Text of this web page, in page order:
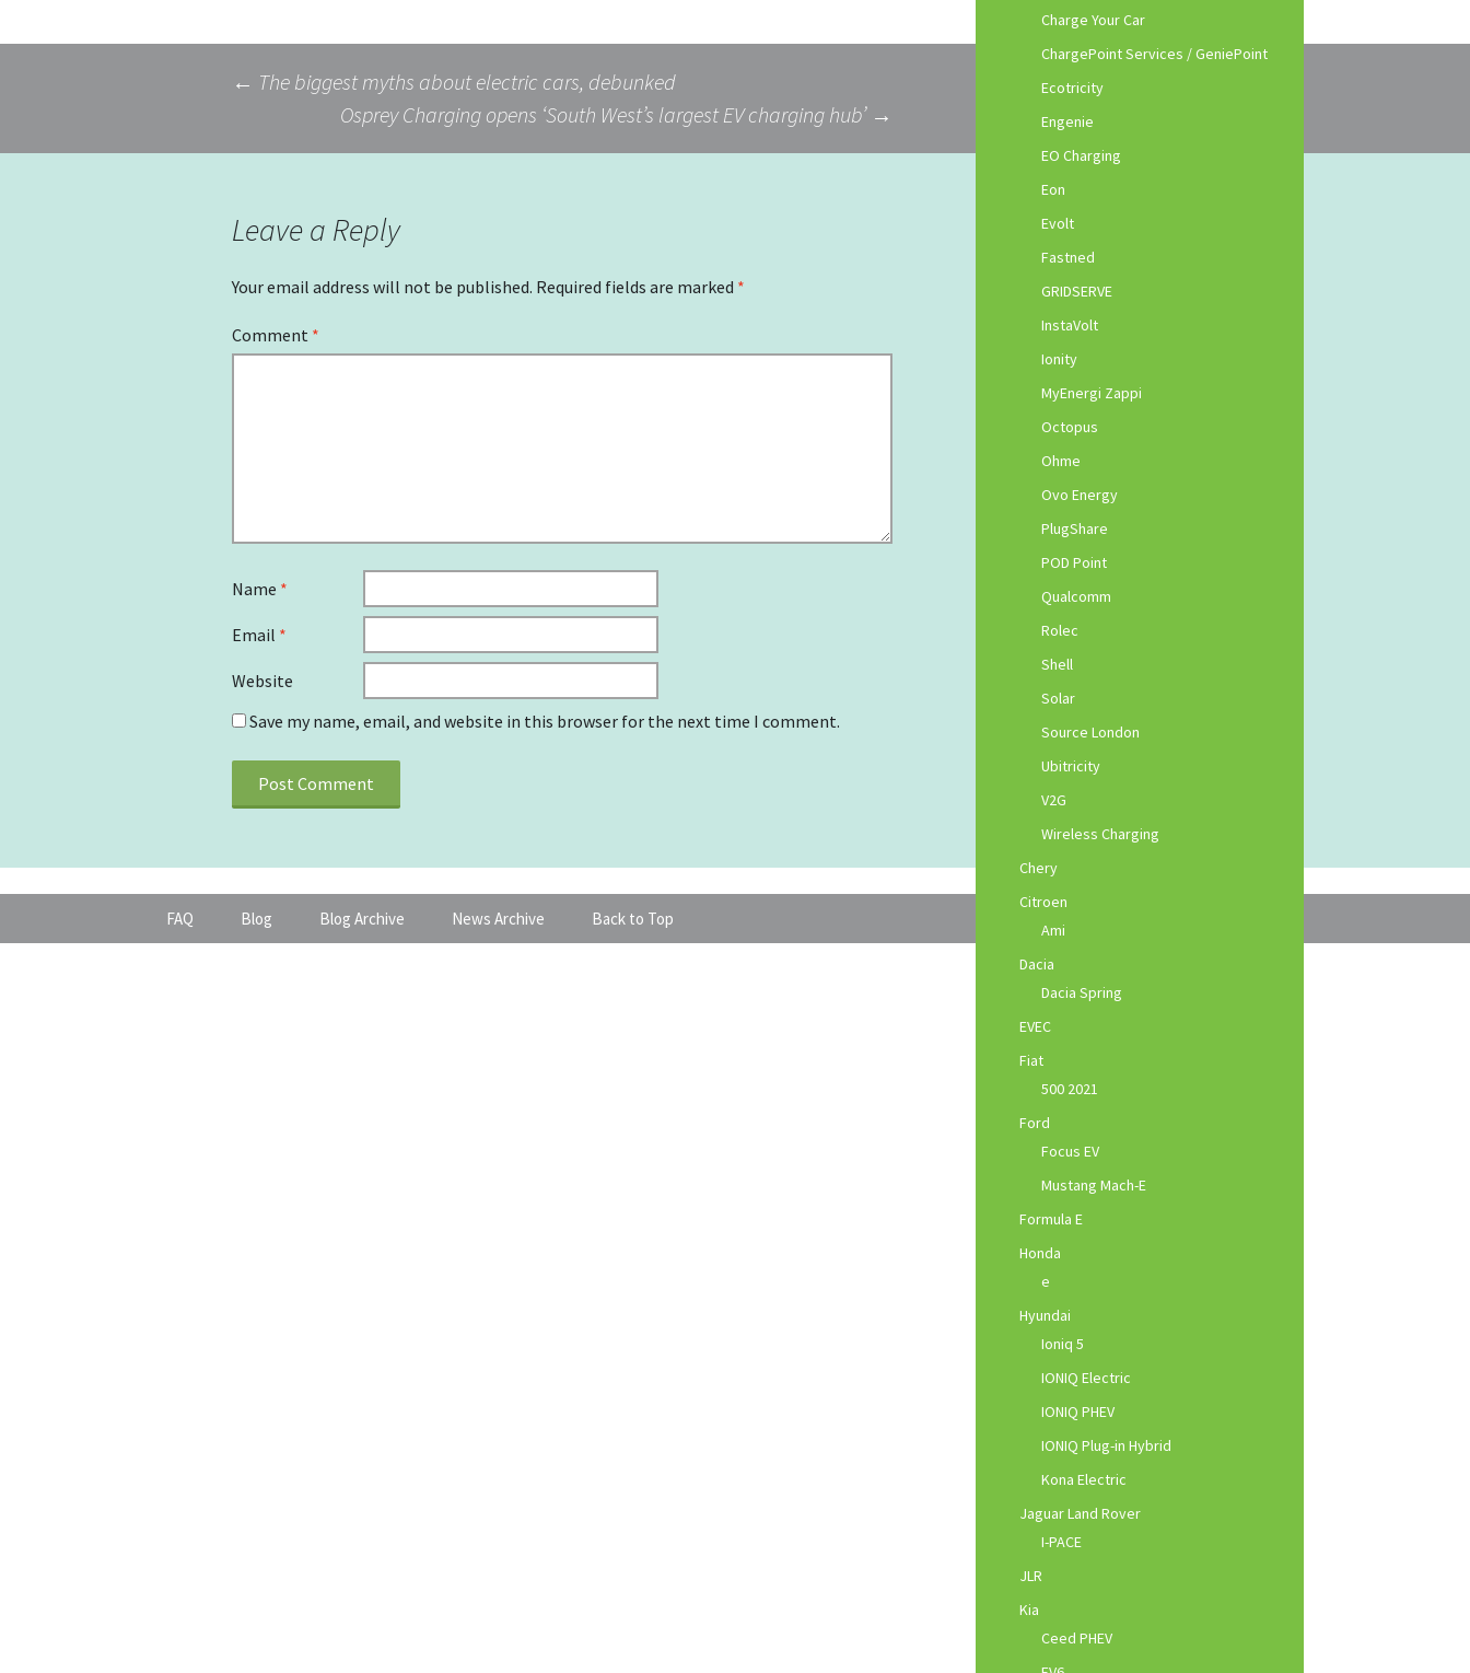
navigation
← The biggest myths about electric cars, debunked
Osprey Charging opens ‘South West’s largest EV charging hub’ →
Leave a Reply
Your email address will not be published. Required fields are marked *
Comment *
Name *
Email *
Website
Save my name, email, and website in this browser for the next time I comment.
Charge Your Car
ChargePoint Services / GeniePoint
Ecotricity
Engenie
EO Charging
Eon
Evolt
Fastned
GRIDSERVE
InstaVolt
Ionity
MyEnergi Zappi
Octopus
Ohme
Ovo Energy
PlugShare
POD Point
Qualcomm
Rolec
Shell
Solar
Source London
Ubitricity
V2G
Wireless Charging
Chery
Citroen
Ami
Dacia
Dacia Spring
EVEC
Fiat
500 2021
Ford
Focus EV
Mustang Mach-E
Formula E
Honda
e
Hyundai
Ioniq 5
IONIQ Electric
IONIQ PHEV
IONIQ Plug-in Hybrid
Kona Electric
Jaguar Land Rover
I-PACE
JLR
Kia
Ceed PHEV
FAQ Blog Blog Archive News Archive Back to Top